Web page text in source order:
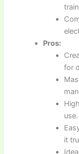
Pros:
for
use.
it